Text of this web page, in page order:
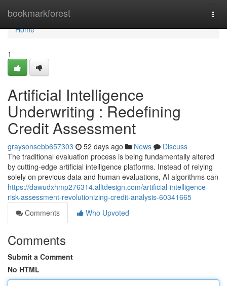
bookmarkforest
Home
Home
1
Artificial Intelligence
Underwriting : Redefining
Credit Assessment
graysonsebb657303 52 days ago News
Discuss
The traditional evaluation process is being fundamentally altered
by cutting-edge artificial intelligence platforms. Instead of relying
solely on previous data and human evaluations, AI algorithms can
https://dawudxhmp276314.alltdesign.com/artificial-intelligence-
risk-assessment-revolutionizing-credit-analysis-60341665
Comments
Who Upvoted
Comments
Submit a Comment
No HTML